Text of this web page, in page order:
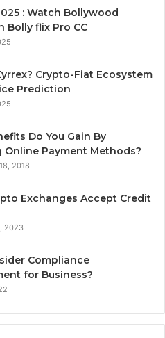
: Watch Bollywood
Bolly flix Pro CC
Crypto-Fiat Ecosystem
Prediction
Do You Gain By
Online Payment Methods?
2018
Exchanges Accept Credit
2023
Compliance
for Business?